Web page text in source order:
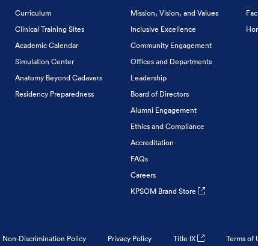
Curriculum
Clinical Training Sites
Academic Calendar
Simulation Center
Anatomy Beyond Cadavers
Residency Preparedness
Mission, Vision, and Values
Inclusive Excellence
Community Engagement
Offices and Departments
Leadership
Board of Directors
Alumni Engagement
Ethics and Compliance
Accreditation
FAQs
Careers
KPSOM Brand Store
Non-Discrimination Policy Privacy Policy Title IX Terms of